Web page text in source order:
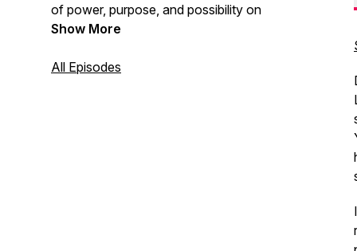
of power, purpose, and possibility on
your own terms, unapologetically. This
big, how to be unleashed and
Show More
All Episodes